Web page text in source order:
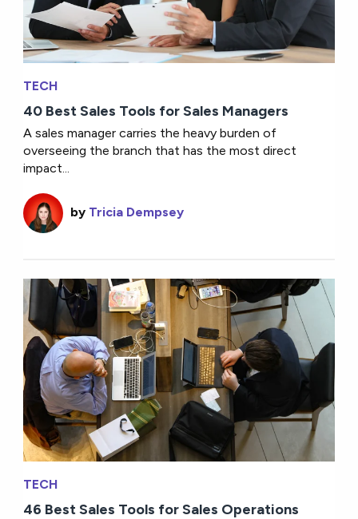
TECH
40 Best Sales Tools for Sales Managers
A sales manager carries the heavy burden of
overseeing the branch that has the most direct
impact...
by Tricia Dempsey
TECH
46 Best Sales Tools for Sales Operations